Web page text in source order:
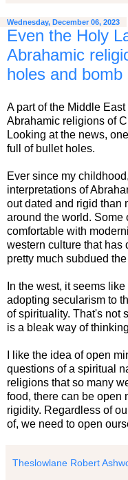
Wednesday, December 06, 2023
Even the Holy
Abrahamic
holes and bomb
A part of the Middle
Abrahamic religions of
Looking at the news,
full of bullet holes.
Ever since my
interpretations of
out dated and rigid than
around the world. Some
comfortable with
western culture that has
pretty much subdued
In the west, it seems
adopting secularism to
of spirituality. That's not
is a bleak way of
I like the idea of open
questions of a spiritual
religions that so many
food, there can be open
rigidity. Regardless of
of, we need to open
Theslowlane Robert